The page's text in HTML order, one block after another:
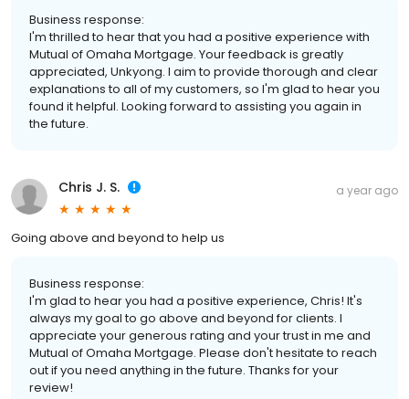
Business response:
I'm thrilled to hear that you had a positive experience with
Mutual of Omaha Mortgage. Your feedback is greatly
appreciated, Unkyong. I aim to provide thorough and clear
explanations to all of my customers, so I'm glad to hear you
found it helpful. Looking forward to assisting you again in
the future.
Chris J. S. a year ago
Going above and beyond to help us
Business response:
I'm glad to hear you had a positive experience, Chris! It's
always my goal to go above and beyond for clients. I
appreciate your generous rating and your trust in me and
Mutual of Omaha Mortgage. Please don't hesitate to reach
out if you need anything in the future. Thanks for your
review!